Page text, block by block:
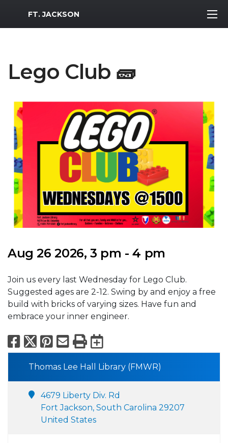
MWR Logo
FT. JACKSON
Lego Club 🧱
Aug 26 2026, 3 pm - 4 pm
Join us every last Wednesday for Lego Club.
Suggested ages are 2-12. Swing by and enjoy a free
build with bricks of varying sizes. Have fun and
embrace your inner engineer.
Facebook
X Pinterest
Email
PrintExport to
Thomas Lee Hall Library (FMWR)
4679 Liberty Div. Rd
Fort Jackson, South Carolina 29207
United States